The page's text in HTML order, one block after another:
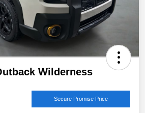
Wilderness
Secure Promise Price